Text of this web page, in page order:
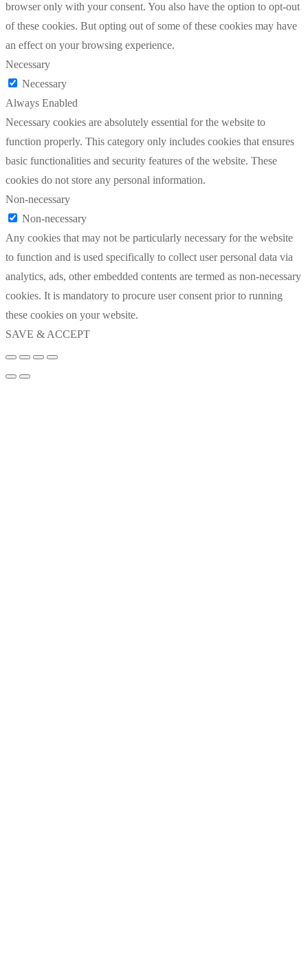
browser only with your consent. You also have the option to opt-out
of these cookies. But opting out of some of these cookies may have
an effect on your browsing experience.
Necessary
Necessary
Always Enabled
Necessary cookies are absolutely essential for the website to
function properly. This category only includes cookies that ensures
basic functionalities and security features of the website. These
cookies do not store any personal information.
Non-necessary
Non-necessary
Any cookies that may not be particularly necessary for the website
to function and is used specifically to collect user personal data via
analytics, ads, other embedded contents are termed as non-necessary
cookies. It is mandatory to procure user consent prior to running
these cookies on your website.
SAVE & ACCEPT